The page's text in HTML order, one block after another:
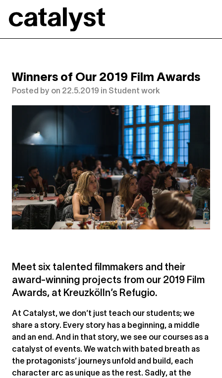
Catalyst
Winners of Our 2019 Film Awards
Posted by on 22.5.2019 in Student work
Meet six talented filmmakers and their
award-winning projects from our 2019 Film
Awards, at Kreuzkölln’s Refugio.
At Catalyst, we don’t just teach our students; we
share a story. Every story has a beginning, a middle
and an end. And in that story, we see our courses as a
catalyst of events. We watch with bated breath as
the protagonists’ journeys unfold and build, each
character arc as unique as the rest. Sadly, at the